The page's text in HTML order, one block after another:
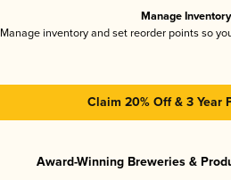
Manage Inventory
Manage inventory and set reorder points so
Claim 20% Off & 3 Year
Award-Winning Breweries &